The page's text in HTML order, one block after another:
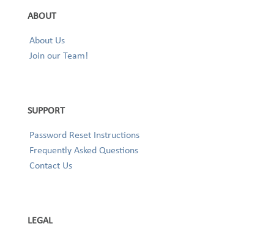
ABOUT
About Us
Join our Team!
SUPPORT
Password Reset Instructions
Frequently Asked Questions
Contact Us
LEGAL